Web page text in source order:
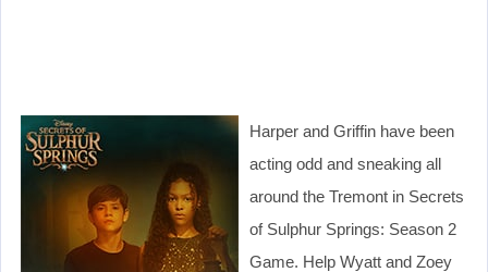
Harper and Griffin have been
acting odd and sneaking all
around the Tremont in Secrets
of Sulphur Springs: Season 2
Game. Help Wyatt and Zoey